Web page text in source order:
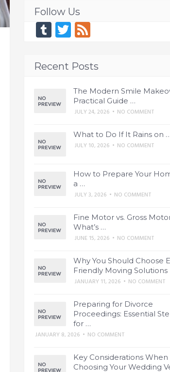
Follow Us
TumblrTwitter
Recent Posts
The Modern Smile
Practical Guide …
JULY 24, 2026 • NO COMMENT
What to Do If It Rains on …
JULY 10, 2026 • NO COMMENT
How to Prepare Your
a …
JULY 3, 2026 • NO COMMENT
Fine Motor vs. Gross
What’s …
JUNE 15, 2026 • NO COMMENT
Why You Should Choose
Friendly Moving Solutions
JANUARY 11, 2026 • NO COMMENT
Preparing for Divorce
Proceedings: Essential
for …
JANUARY 8, 2026 • NO COMMENT
Key Considerations When
Choosing Your Wedding